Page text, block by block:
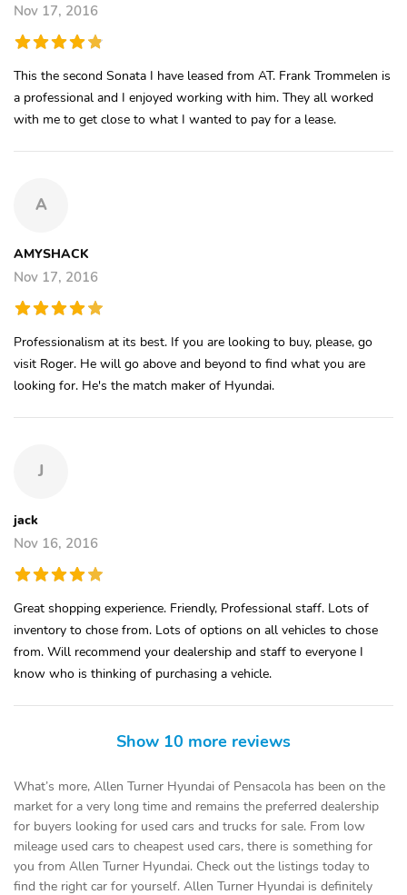
Nov 17, 2016
This the second Sonata I have leased from AT. Frank Trommelen is
a professional and I enjoyed working with him. They all worked
with me to get close to what I wanted to pay for a lease.
A
AMYSHACK
Nov 17, 2016
Professionalism at its best. If you are looking to buy, please, go
visit Roger. He will go above and beyond to find what you are
looking for. He's the match maker of Hyundai.
J
jack
Nov 16, 2016
Great shopping experience. Friendly, Professional staff. Lots of
inventory to chose from. Lots of options on all vehicles to chose
from. Will recommend your dealership and staff to everyone I
know who is thinking of purchasing a vehicle.
Show 10 more reviews
What’s more, Allen Turner Hyundai of Pensacola has been on the
market for a very long time and remains the preferred dealership
for buyers looking for used cars and trucks for sale. From low
mileage used cars to cheapest used cars, there is something for
you from Allen Turner Hyundai. Check out the listings today to
find the right car for yourself. Allen Turner Hyundai is definitely